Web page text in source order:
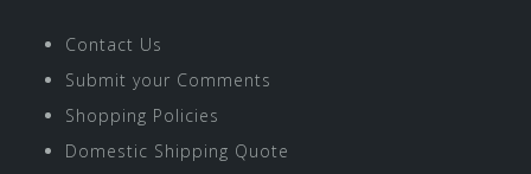
Contact Us
Submit your Comments
Shopping Policies
Domestic Shipping Quote